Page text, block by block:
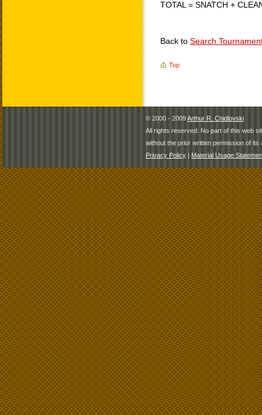
TOTAL = SNATCH +
Back to Search
Top
© 2000 - 2009Arthur R. Chidlovski
All rights reserved. No part of this web
without the prior written permission of its
Privacy Policy | Material Usage